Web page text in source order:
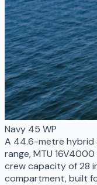
Navy 45 WP
A 44.6-metre hybrid
range, MTU
crew capacity of 28
compartment, built